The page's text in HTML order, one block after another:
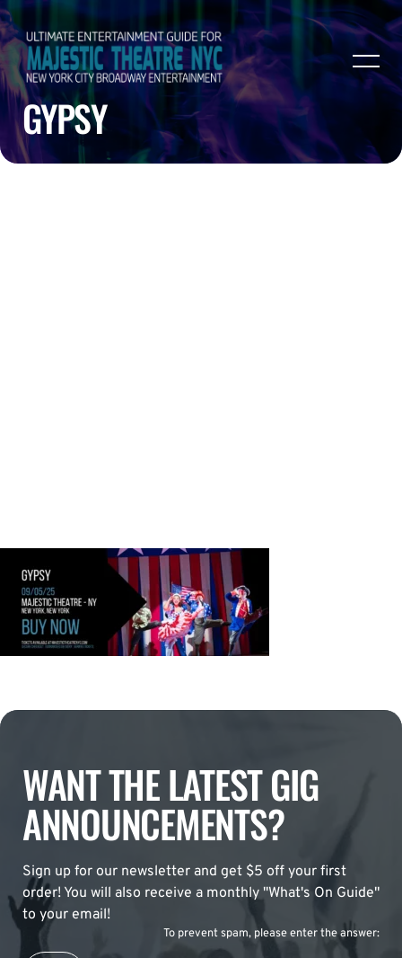
GYPSY
WANT THE LATEST GIG
ANNOUNCEMENTS?
Sign up for our newsletter and get $5 off your first
order! You will also receive a monthly "What's On Guide"
to your email!
To prevent spam, please enter the answer: